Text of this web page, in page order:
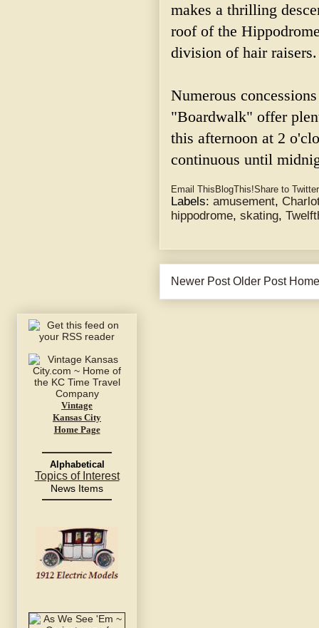
makes a thrilling
roof of the
division of hair raisers.
Numerous
"Boardwalk" offer
this afternoon at 2
continuous until
Email This BlogThis!Share to Twitter
Labels: amusement,
hippodrome, skating,
Newer Post Older Post Home
Vintage
Kansas City
Home Page
Alphabetical
Topics of Interest
News Items